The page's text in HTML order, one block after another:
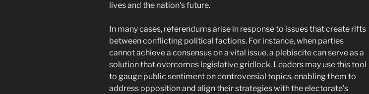
lives and the nation’s future.
In many cases, referendums arise in response to issues that create rifts
between conflicting political factions. For instance, when parties
cannot achieve a consensus on a vital issue, a plebiscite can serve as a
solution that overcomes legislative gridlock. Leaders may use this tool
to gauge public sentiment on controversial topics, enabling them to
address opposition and align their strategies with the electorate’s